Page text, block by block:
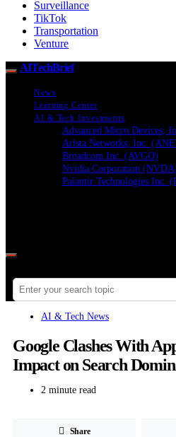
Surveillance
TikTok
Transportation
Venture
AITechBrief
News
Learning Center
AI & Tech Investments
Advanced Micro Devices,
Arista Networks, Inc.
Broadcom Inc. (AVGO)
Nvidia Corporation
Palantir Technologies Inc.
AI & Tech News
Google Clashes With
Impact on Search
2 minute read
Share